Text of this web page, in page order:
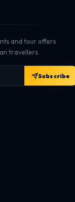
and tour offers
travellers.
Subscribe